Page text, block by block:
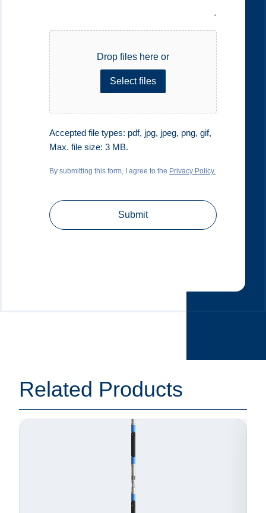
File
Drop files here or
Select files
Accepted file types: pdf, jpg, jpeg, png, gif,
Max. file size: 3 MB.
By submitting this form, I agree to the Privacy Policy.
Related Products